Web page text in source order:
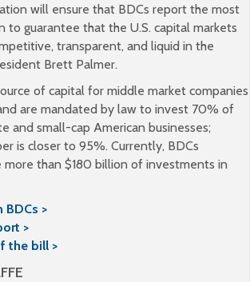
will ensure that BDCs report the most
to guarantee that the U.S. capital markets
transparent, and liquid in the
Brett Palmer.
of capital for middle market companies
are mandated by law to invest 70% of
and small-cap American businesses;
is closer to 95%. Currently, BDCs
more than $180 billion of investments in
BDCs >
>
the bill >